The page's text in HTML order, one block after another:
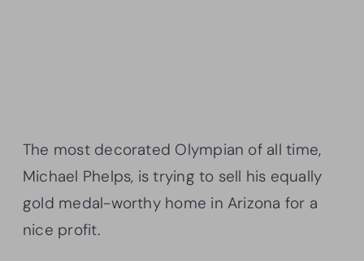
The most decorated Olympian of all time,
Michael Phelps, is trying to sell his equally
gold medal-worthy home in Arizona for a
nice profit.